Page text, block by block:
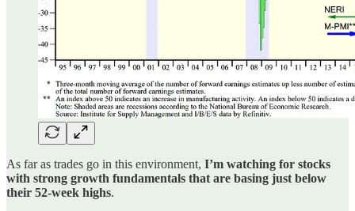
As far as trades go in this environment, I’m watching for stocks
with strong growth fundamentals that are basing just below
their 52-week highs.